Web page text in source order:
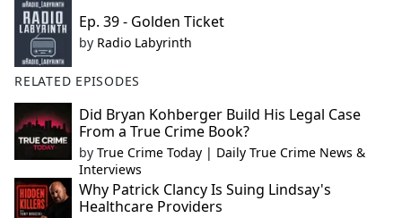
Ep. 39 - Golden Ticket
by Radio Labyrinth
RELATED EPISODES
Did Bryan Kohberger Build His Legal Case
From a True Crime Book?
by True Crime Today | Daily True Crime News &
Interviews
Why Patrick Clancy Is Suing Lindsay's
Healthcare Providers